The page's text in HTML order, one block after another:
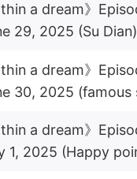
a dream》
29, 2025 (Su Dian)
a dream》
30, 2025 (famous
a dream》
1, 2025 (Happy